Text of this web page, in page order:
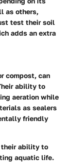
as others,
test their soil
adds an extra
compost, can
ability to
aeration while
as sealers
friendly
their ability to
aquatic life.